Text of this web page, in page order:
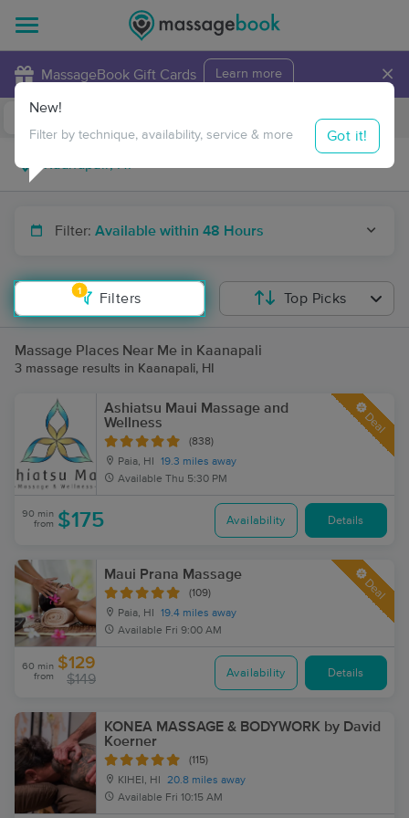
MassageBook Gift Cards Learn more ×
Travel to me
Filter: Available within 48 Hours
1
Filters
New!
Filter by technique, availability, service & more Got it!
Top Picks
Massage Places Near Me in Kaanapali
3 massage results in Kaanapali, HI
Ashiatsu Maui Massage and
Wellness
(838)
Paia, HI
19.3 miles away
Available Thu 5:30 PM
Deal
90 min
from $175 Availability Details
Maui Prana Massage
(109)
Paia, HI
19.4 miles away
Available Fri 9:00 AM
Deal
60 min
from
$129
$149 Availability Details
KONEA MASSAGE & BODYWORK by David
Koerner
(115)
KIHEI, HI
20.8 miles away
Available Fri 10:15 AM